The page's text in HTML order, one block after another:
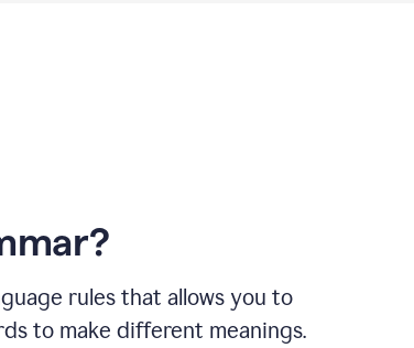
rules that allows you to
to make different meanings.